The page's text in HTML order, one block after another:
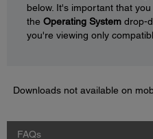
below. It's important that
the Operating System drop-
you're viewing only
Downloads not available on
FAQs